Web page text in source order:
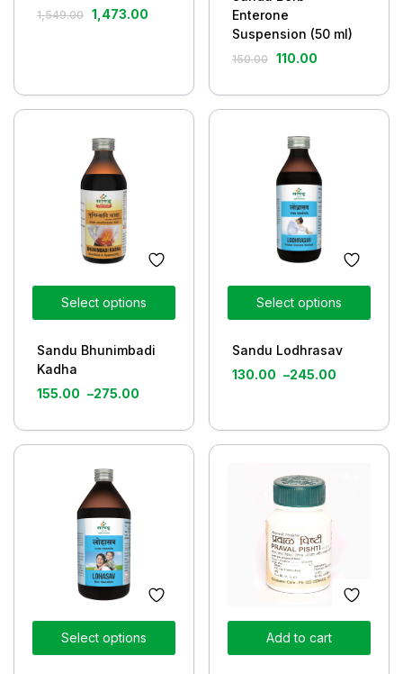
1,549.00 1,473.00
Enterone
Suspension (50 ml)
150.00 110.00
Select options
Sandu Bhunimbadi
Kadha
155.00 –275.00
Select options
Sandu Lodhrasav
130.00 –245.00
Select options Add to cart